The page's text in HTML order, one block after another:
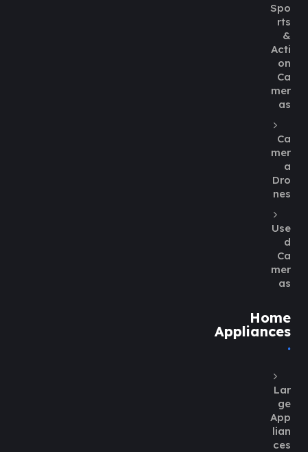
Spo
rts
&
Acti
on
Ca
mer
as
Ca
mer
a
Dro
nes
Use
d
Ca
mer
as
Home
Appliances
Lar
ge
App
lian
ces